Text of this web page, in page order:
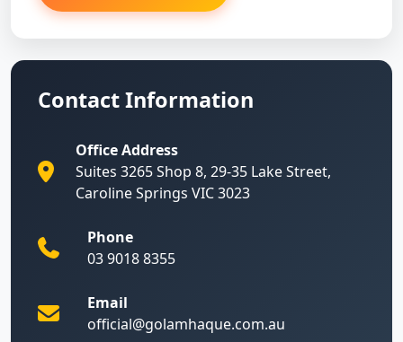
Contact Information
Office Address
Suites 3265 Shop 8, 29-35 Lake Street,
Caroline Springs VIC 3023
Phone
03 9018 8355
Email
official@golamhaque.com.au